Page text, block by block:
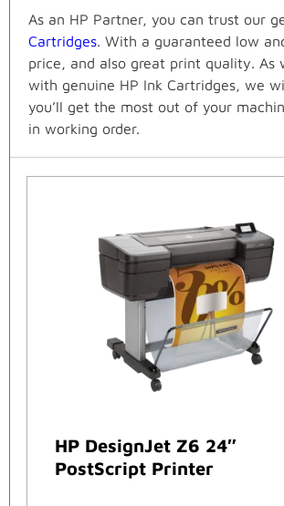
As an HP Partner, you can trust our
Cartridges. With a guaranteed low
price, and also great print quality. As
with genuine HP Ink Cartridges, we
you’ll get the most out of your
in working order.
HP DesignJet Z6 24″
PostScript Printer